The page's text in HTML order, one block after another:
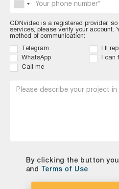
CDNvideo is a registered provider,
services, please verify your account.
method of communication:
Telegram
I ll
WhatsApp Eng
I can
Call me
By clicking the button
and
Terms of Use